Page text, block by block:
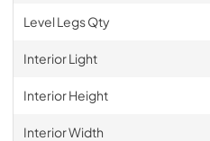
Level Legs Qty
Interior Light
Interior Height
Interior Width